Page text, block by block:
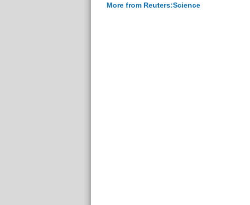
More from Reuters:Science